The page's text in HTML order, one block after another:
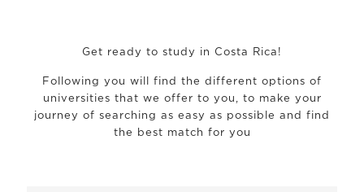
Get ready to study in Costa Rica!
Following you will find the different options of
universities that we offer to you, to make your
journey of searching as easy as possible and find
the best match for you